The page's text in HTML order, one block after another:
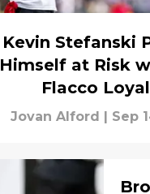
Kevin Stefanski
Himself at Risk
Flacco
Jovan Alford | Sep